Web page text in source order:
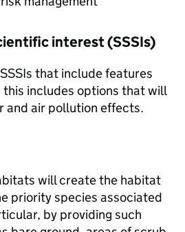
interest (SSSIs)
SSSIs that include features
includes options that will
and air pollution effects.
will create the habitat
priority species associated
by providing such